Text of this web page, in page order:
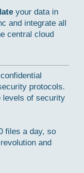
your data in
and integrate all
central cloud
protocols.
levels of security
files a day, so
and